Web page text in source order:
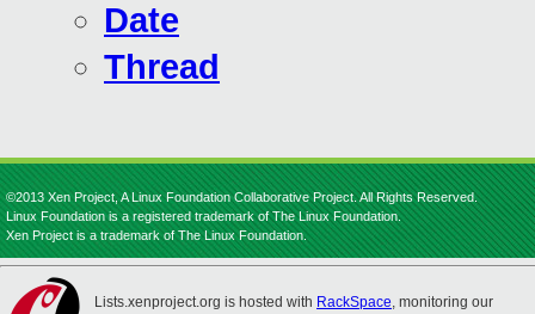
Date
Thread
©2013 Xen Project, A Linux Foundation Collaborative Project. All Rights Reserved.
Linux Foundation is a registered trademark of The Linux Foundation.
Xen Project is a trademark of The Linux Foundation.
Lists.xenproject.org is hosted with RackSpace, monitoring our